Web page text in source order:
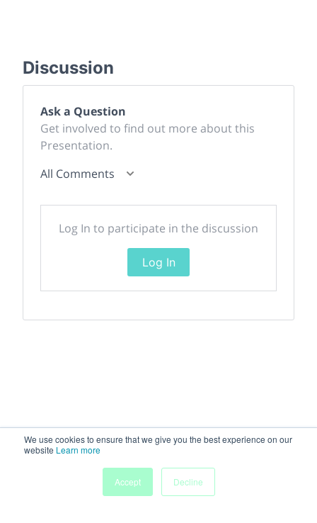
We use cookies to ensure that we give you the best experience on our
website Learn more
Accept
Decline
Discussion
Ask a Question
Get involved to find out more about this
Presentation.
All Comments
Log In to participate in the discussion
Log In